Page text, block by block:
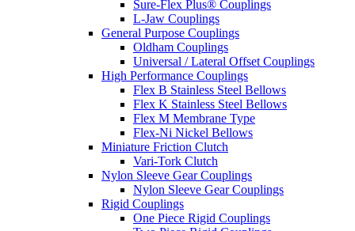
Sure-Flex Plus® Couplings
L-Jaw Couplings
General Purpose Couplings
Oldham Couplings
Universal / Lateral Offset Couplings
High Performance Couplings
Flex B Stainless Steel Bellows
Flex K Stainless Steel Bellows
Flex M Membrane Type
Flex-Ni Nickel Bellows
Miniature Friction Clutch
Vari-Tork Clutch
Nylon Sleeve Gear Couplings
Nylon Sleeve Gear Couplings
Rigid Couplings
One Piece Rigid Couplings